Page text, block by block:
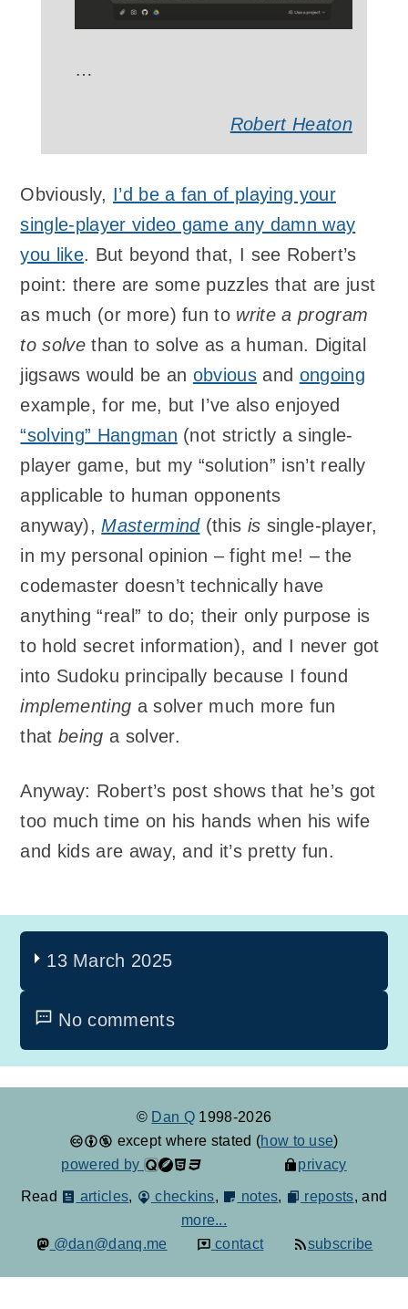
…
Robert Heaton
Obviously, I’d be a fan of playing your
single-player video game any damn way
you like. But beyond that, I see Robert’s
point: there are some puzzles that are just
as much (or more) fun to write a program
to solvethan to solve as a human. Digital
jigsaws would be an obvious and ongoing
example, for me, but I’ve also enjoyed
“solving” Hangman (not strictly a single-
player game, but my “solution” isn’t really
applicable to human opponents
anyway),Mastermind(this is single-player,
in my personal opinion – fight me! – the
codemaster doesn’t technically have
anything “real” to do; their only purpose is
to hold secret information), and I never got
into Sudoku principally because I found
implementing a solver much more fun
thatbeing a solver.
Anyway: Robert’s post shows that he’s got
too much time on his hands when his wife
and kids are away, and it’s pretty fun.
13 March 2025
No comments
© Dan Q 1998-2026
except where stated (how to use)
powered by
privacy
Read articles, checkins, notes, reposts, and
more...
@dan@danq.me
contact subscribe